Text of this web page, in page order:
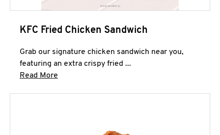
KFC Fried Chicken Sandwich
Grab our signature chicken sandwich near you,
featuring an extra crispy fried ...
Read More